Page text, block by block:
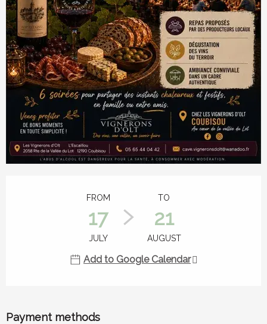
FROM
17
JULY
TO
21
AUGUST
Add to Google Calendar
Payment methods